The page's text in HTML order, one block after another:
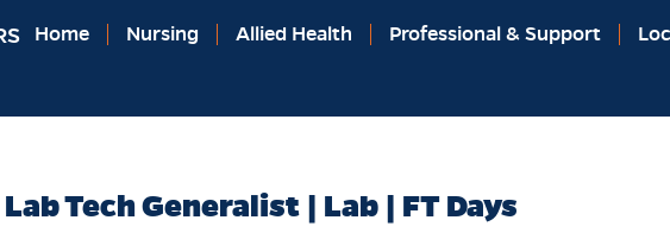
Home Nursing Allied Health Professional & Support
Tech Generalist | Lab | FT Days